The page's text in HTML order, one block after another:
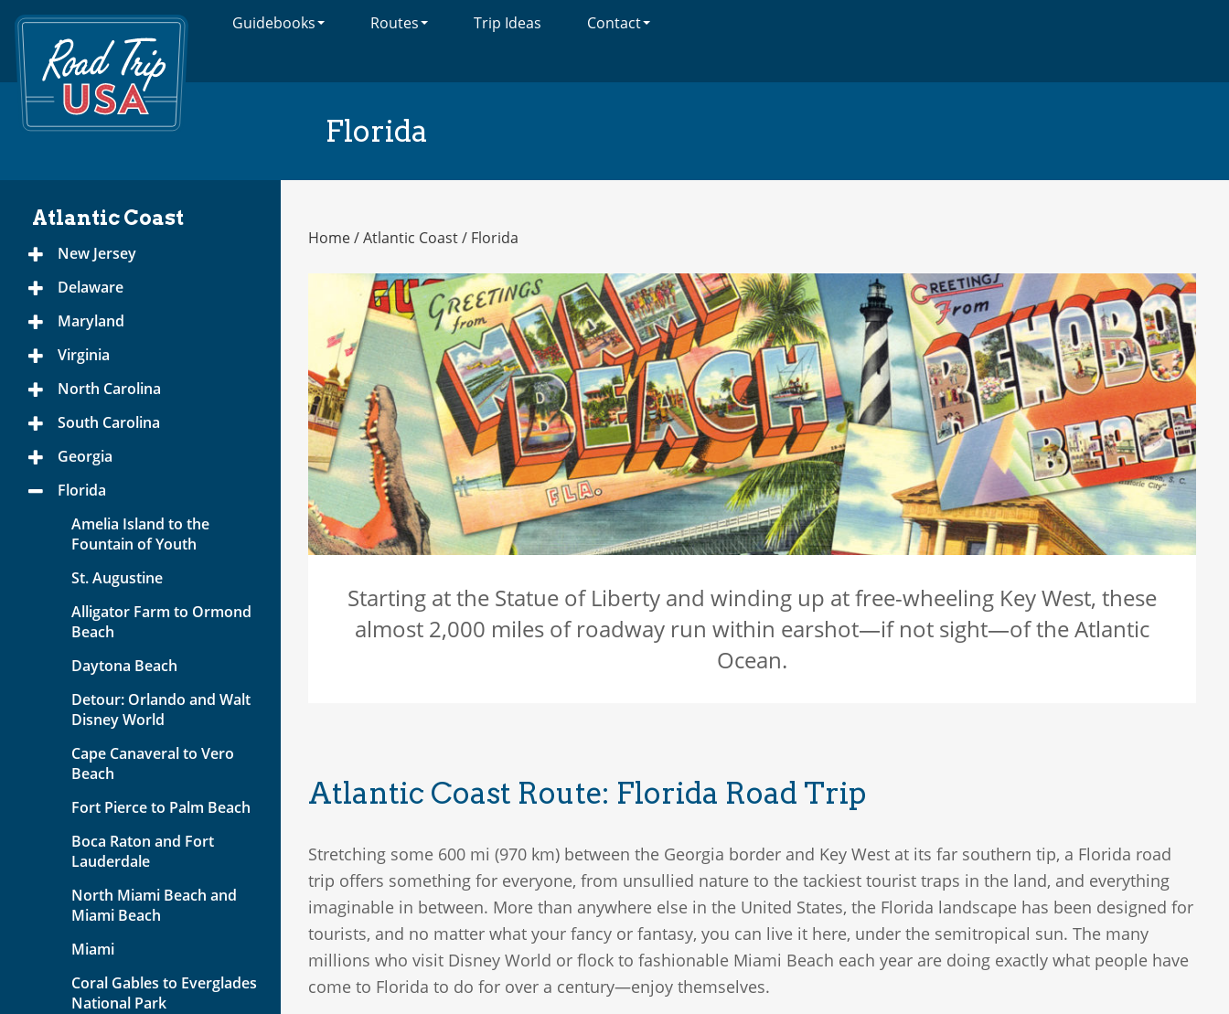
Cross-
Country
Adventures
on
America's
Two-
Guidebooks Routes Trip Ideas Contact
Florida
Home/Atlantic Coast/ Florida
Starting at the Statue of Liberty and winding up at free-wheeling Key West, these
almost 2,000 miles of roadway run within earshot—if not sight—of the Atlantic
Ocean.
Atlantic Coast Route: Florida Road Trip
Stretching some 600 mi (970 km) between the Georgia border and Key West at its far southern tip, a Florida road
trip offers something for everyone, from unsullied nature to the tackiest tourist traps in the land, and everything
imaginable in between. More than anywhere else in the United States, the Florida landscape has been designed for
tourists, and no matter what your fancy or fantasy, you can live it here, under the semitropical sun. The many
millions who visit Disney World or flock to fashionable Miami Beach each year are doing exactly what people have
come to Florida to do for over a century—enjoy themselves.
Atlantic Coast
Atlantic
Coast
Toggle
New Jersey
Toggle
Delaware
Toggle
Maryland
Toggle
Virginia
Toggle
North Carolina
Toggle
South Carolina
Toggle
Georgia
Toggle
Florida
Amelia Island to the
Fountain of Youth
St. Augustine
Alligator Farm to Ormond
Beach
Daytona Beach
Detour: Orlando and Walt
Disney World
Cape Canaveral to Vero
Beach
Fort Pierce to Palm Beach
Boca Raton and Fort
Lauderdale
North Miami Beach and
Miami Beach
Miami
Coral Gables to Everglades
National Park